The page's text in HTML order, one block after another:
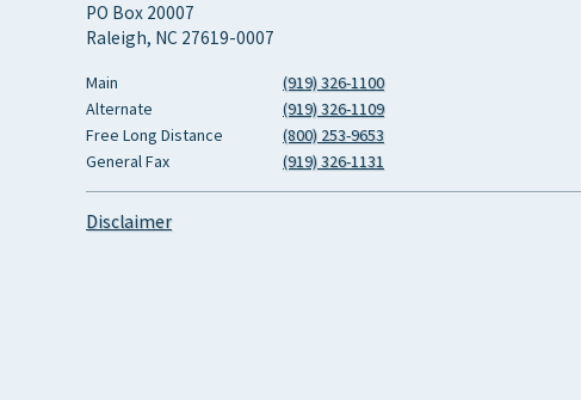
PO Box 20007
Raleigh, NC 27619-0007
Main
(919) 326-1100
Alternate
(919) 326-1109
Free Long Distance
(800) 253-9653
General Fax
(919) 326-1131
Disclaimer